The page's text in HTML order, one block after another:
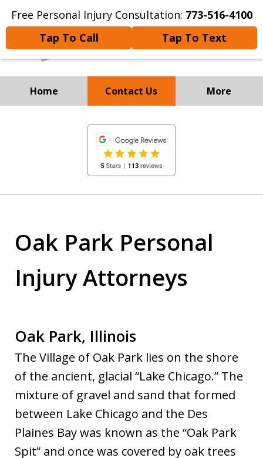
Free Personal Injury Consultation: 773-516-4100
Tap To Call
Tap To Text
Home Contact Us More
Experienced Personal
Injury and
Immigration Attorneys
Oak Park Personal
Injury Attorneys
Oak Park, Illinois
The Village of Oak Park lies on the shore
of the ancient, glacial “Lake Chicago.” The
mixture of gravel and sand that formed
between Lake Chicago and the Des
Plaines Bay was known as the “Oak Park
Spit” and once was covered by oak trees